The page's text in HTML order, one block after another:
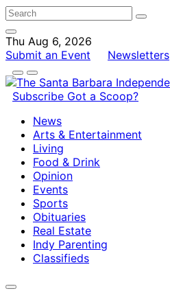
Thu Aug 6, 2026
Submit an Event
Newsletters
Subscribe Got a Scoop?
News
Arts & Entertainment
Living
Food & Drink
Opinion
Events
Sports
Obituaries
Real Estate
Indy Parenting
Classifieds